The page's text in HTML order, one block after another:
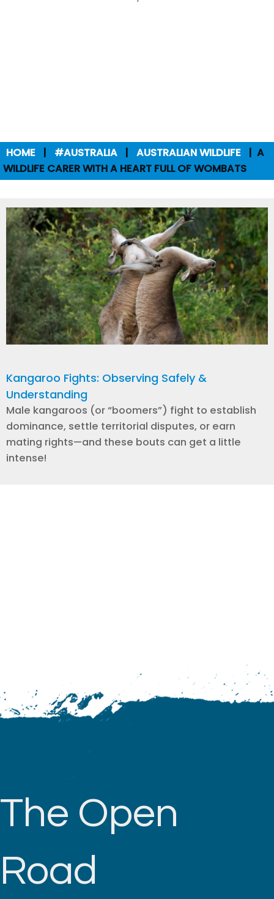
HOME #AUSTRALIA AUSTRALIAN WILDLIFE
A
WILDLIFE CARER WITH A HEART FULL OF WOMBATS
Kangaroo Fights: Observing Safely &
Understanding
Male kangaroos (or “boomers”) fight to establish
dominance, settle territorial disputes, or earn
mating rights—and these bouts can get a little
intense!
The Open
Road